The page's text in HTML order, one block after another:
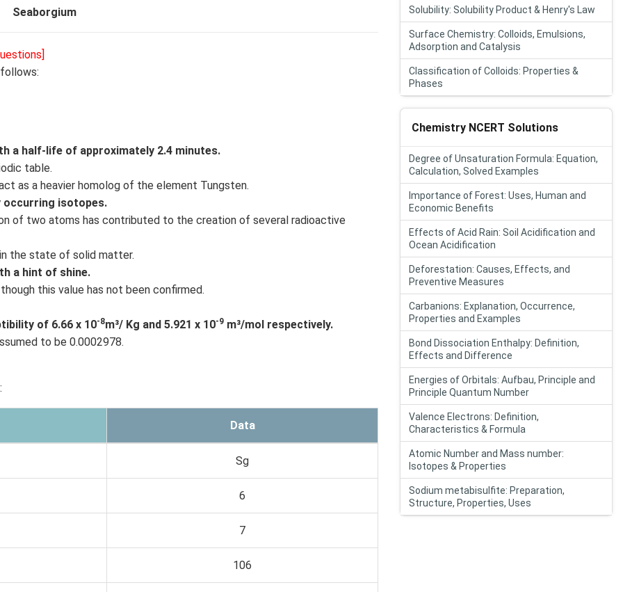
Seaborgium
a half-life of approximately 2.4 minutes.
table.
as a heavier homolog of the element Tungsten.
occurring isotopes.
of two atoms has contributed to the creation of several radioactive
the state of solid matter.
a hint of shine.
this value has not been confirmed.
of 6.66 x 10-8m³/ Kg and 5.921 x 10-9m³/mol respectively.
to be 0.0002978.
Data
Sg
6
7
106
Solubility: Solubility Product & Henry's Law
Surface Chemistry: Colloids, Emulsions,
Adsorption and Catalysis
Classification of Colloids: Properties &
Phases
Chemistry NCERT Solutions
Degree of Unsaturation Formula: Equation,
Calculation, Solved Examples
Importance of Forest: Uses, Human and
Economic Benefits
Effects of Acid Rain: Soil Acidification and
Ocean Acidification
Deforestation: Causes, Effects, and
Preventive Measures
Carbanions: Explanation, Occurrence,
Properties and Examples
Bond Dissociation Enthalpy: Definition,
Effects and Difference
Energies of Orbitals: Aufbau, Principle and
Principle Quantum Number
Valence Electrons: Definition,
Characteristics & Formula
Atomic Number and Mass number:
Isotopes & Properties
Sodium metabisulfite: Preparation,
Structure, Properties, Uses